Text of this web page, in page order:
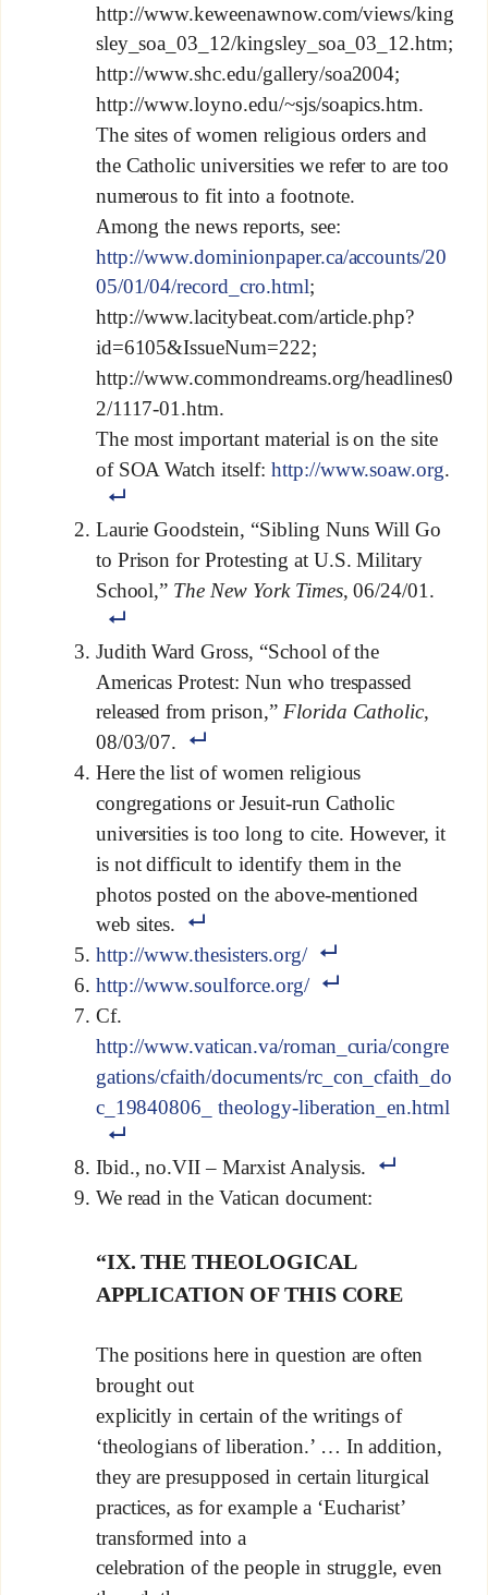
http://www.keweenawnow.com/views/king
sley_soa_03_12/kingsley_soa_03_12.htm;
http://www.shc.edu/gallery/soa2004;
http://www.loyno.edu/~sjs/soapics.htm.
The sites of women religious orders and
the Catholic universities we refer to are too
numerous to fit into a footnote.
Among the news reports, see:
http://www.dominionpaper.ca/accounts/20
05/01/04/record_cro.html;
http://www.lacitybeat.com/article.php?
id=6105&IssueNum=222;
http://www.commondreams.org/headlines0
2/1117-01.htm.
The most important material is on the site
of SOA Watch itself: http://www.soaw.org.
Laurie Goodstein, “Sibling Nuns Will Go
to Prison for Protesting at U.S. Military
School,” The New York Times, 06/24/01.
Judith Ward Gross, “School of the
Americas Protest: Nun who trespassed
released from prison,” Florida Catholic,
08/03/07.
Here the list of women religious
congregations or Jesuit-run Catholic
universities is too long to cite. However, it
is not difficult to identify them in the
photos posted on the above-mentioned
web sites.
http://www.thesisters.org/
http://www.soulforce.org/
Cf.
http://www.vatican.va/roman_curia/congre
gations/cfaith/documents/rc_con_cfaith_do
c_19840806_ theology-liberation_en.html
Ibid., no.VII – Marxist Analysis.
We read in the Vatican document:
“IX. THE THEOLOGICAL
APPLICATION OF THIS CORE
The positions here in question are often
brought out
explicitly in certain of the writings of
‘theologians of liberation.’ … In addition,
they are presupposed in certain liturgical
practices, as for example a ‘Eucharist’
transformed into a
celebration of the people in struggle, even